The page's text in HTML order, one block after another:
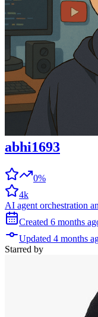
abhi1693
0%
4k
AI agent orchestration
Created 6 months
Updated 4 months
Starred by